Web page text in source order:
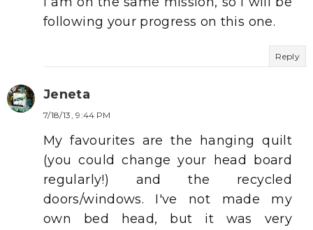
following your progress on this one.
Reply
Jeneta
7/18/13, 9:44 PM
My favourites are the hanging quilt
(you could change your head board
regularly!) and the recycled
doors/windows. I've not made my
own bed head, but it was very